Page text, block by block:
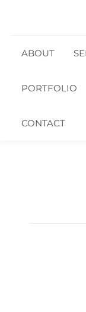
ABOUT
PORTFOLIO
CONTACT